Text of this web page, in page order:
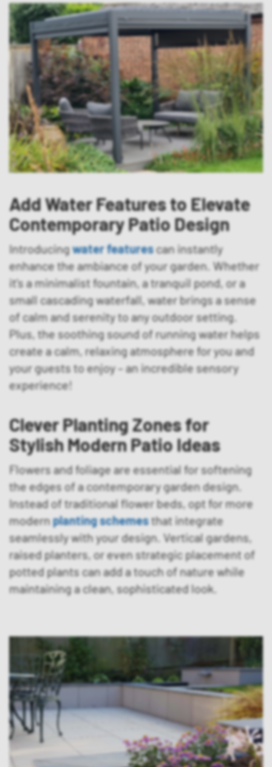
Add Water Features to Elevate
Contemporary Patio Design
Introducingwater featurescan instantly
enhance the ambiance of your garden. Whether
it’s a minimalist fountain, a tranquil pond, or a
small cascading waterfall, water brings a sense
of calm and serenity to any outdoor setting.
Plus, the soothing sound of running water helps
create a calm, relaxing atmosphere for you and
your guests to enjoy – an incredible sensory
experience!
Clever Planting Zones for
Stylish Modern Patio Ideas
Flowers and foliage are essential for softening
the edges of a contemporary garden design.
Instead of traditional flower beds, opt for more
modernplanting schemesthat integrate
seamlessly with your design. Vertical gardens,
raised planters, or even strategic placement of
potted plants can add a touch of nature while
maintaining a clean, sophisticated look.